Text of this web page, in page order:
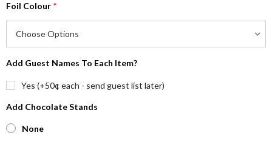
Foil Colour *
Add Guest Names To Each Item?
Yes (+50¢ each - send guest list later)
Add Chocolate Stands
None